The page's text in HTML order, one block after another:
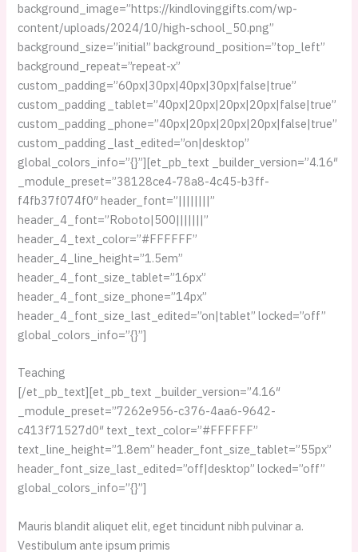
background_image=”https://kindlovinggifts.com/wp-
content/uploads/2024/10/high-school_50.png”
background_size=”initial” background_position=”top_left”
background_repeat=”repeat-x”
custom_padding=”60px|30px|40px|30px|false|true”
custom_padding_tablet=”40px|20px|20px|20px|false|true”
custom_padding_phone=”40px|20px|20px|20px|false|true”
custom_padding_last_edited=”on|desktop”
global_colors_info=”{}”][et_pb_text _builder_version=”4.16″
_module_preset=”38128ce4-78a8-4c45-b3ff-
f4fb37f074f0″ header_font=”||||||||”
header_4_font=”Roboto|500|||||||”
header_4_text_color=”#FFFFFF”
header_4_line_height=”1.5em”
header_4_font_size_tablet=”16px”
header_4_font_size_phone=”14px”
header_4_font_size_last_edited=”on|tablet” locked=”off”
global_colors_info=”{}”]
Teaching
[/et_pb_text][et_pb_text _builder_version=”4.16″
_module_preset=”7262e956-c376-4aa6-9642-
c413f71527d0″ text_text_color=”#FFFFFF”
text_line_height=”1.8em” header_font_size_tablet=”55px”
header_font_size_last_edited=”off|desktop” locked=”off”
global_colors_info=”{}”]
Mauris blandit aliquet elit, eget tincidunt nibh pulvinar a.
Vestibulum ante ipsum primis